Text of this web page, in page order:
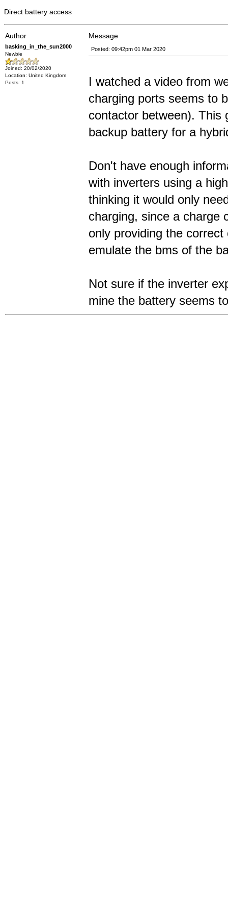
Direct battery access
Author Message
basking_in_the_sun2000
Newbie
Joined: 20/02/2020
Location: United Kingdom
Posts: 1
Posted: 09:42pm 01 Mar 2020
I watched a video from
charging ports seems to
contactor between). This
backup battery for a
Don't have enough
with inverters using a
thinking it would only
charging, since a charge
only providing the
emulate the bms of the
Not sure if the inverter
mine the battery seems